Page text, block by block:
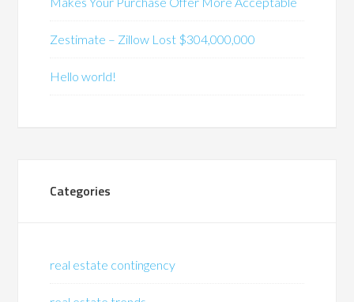
Zestimate – Zillow Lost $304,000,000
Hello world!
Categories
real estate contingency